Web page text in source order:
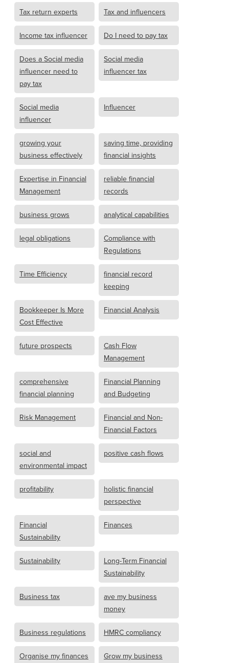
Tax return experts Tax and influencers
Income tax influencer Do I need to pay tax
Does a Social media
influencer need to
pay tax
Social media
influencer tax
Social media
influencer
Influencer
growing your
business effectively
saving time, providing
financial insights
Expertise in Financial
Management
reliable financial
records
business grows analytical capabilities
legal obligations
Compliance with
Regulations
Time Efficiency
financial record
keeping
Bookkeeper Is More
Cost Effective
Financial Analysis
future prospects
Cash Flow
Management
comprehensive
financial planning
Financial Planning
and Budgeting
Risk Management
Financial and Non-
Financial Factors
social and
environmental impact
positive cash flows
profitability
holistic financial
perspective
Financial
Sustainability
Finances
Sustainability
Long-Term Financial
Sustainability
Business tax
ave my business
money
Business regulations HMRC compliancy
Organise my finances Grow my business